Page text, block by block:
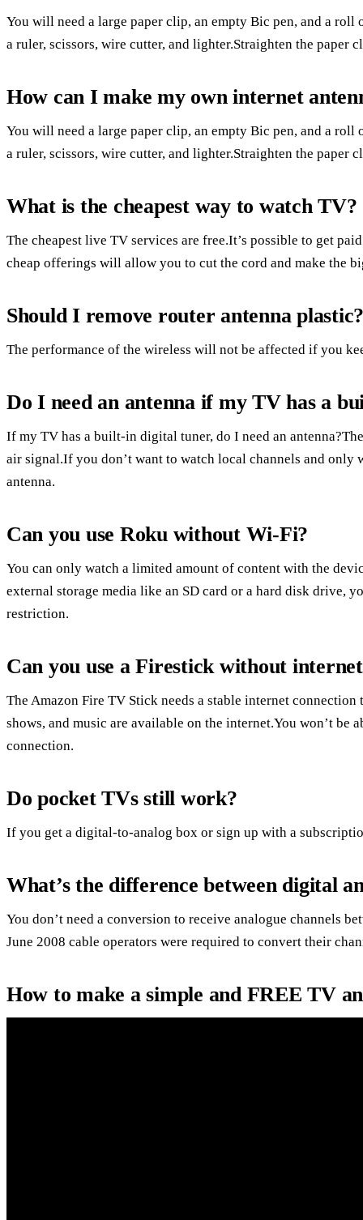
You will need a large paper clip, an empty Bic pen, and a
a ruler, scissors, wire cutter, and lighter.Straighten the paper
How can I make my own internet
You will need a large paper clip, an empty Bic pen, and a
a ruler, scissors, wire cutter, and lighter.Straighten the paper
What is the cheapest way to watch TV?
The cheapest live TV services are free.It’s possible to get
cheap offerings will allow you to cut the cord and make the
Should I remove router antenna
The performance of the wireless will not be affected if you
Do I need an antenna if my TV has a
If my TV has a built-in digital tuner, do I need an
air signal.If you don’t want to watch local channels and only
antenna.
Can you use Roku without Wi-Fi?
You can only watch a limited amount of content with the
external storage media like an SD card or a hard disk drive,
restriction.
Can you use a Firestick without
The Amazon Fire TV Stick needs a stable internet
shows, and music are available on the internet.You won’t be
connection.
Do pocket TVs still work?
If you get a digital-to-analog box or sign up with a
What’s the difference between digital
You don’t need a conversion to receive analogue channels
June 2008 cable operators were required to convert their
How to make a simple and FREE TV